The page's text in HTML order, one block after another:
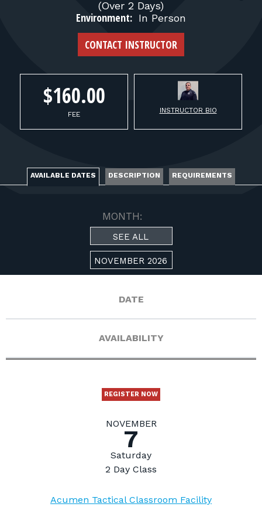
FOR RANGE OWNERS
CONTACT
(Over 2 Days)
Environment: In Person
CONTACT INSTRUCTOR
$160.00
FEE INSTRUCTOR BIO
AVAILABLE DATES DESCRIPTION REQUIREMENTS
MONTH:
SEE ALL
NOVEMBER 2026
DATE
AVAILABILITY
REGISTER NOW
NOVEMBER
7
Saturday
2 Day Class
Acumen Tactical Classroom Facility